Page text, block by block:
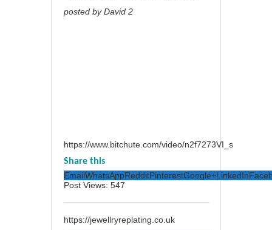
posted by David 2
https://www.bitchute.com/video/n2f7273VI_s
Share this
EmailWhatsAppRedditPinterestGoogle+LinkedIn
Post Views: 547
https://jewellryreplating.co.uk